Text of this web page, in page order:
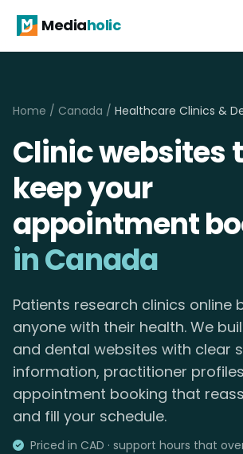
Mediaholic
Home / Canada / Healthcare Clinics &
Clinic websites
keep your
appointment
in Canada
Patients research clinics online
anyone with their health. We
and dental websites with clear
information, practitioner
appointment booking that
and fill your schedule.
Priced in CAD · support hours that